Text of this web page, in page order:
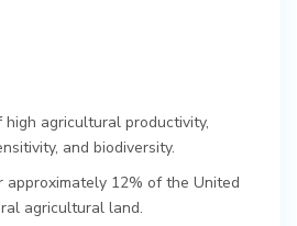
high agricultural productivity,
and biodiversity.
approximately 12% of the United
agricultural land.